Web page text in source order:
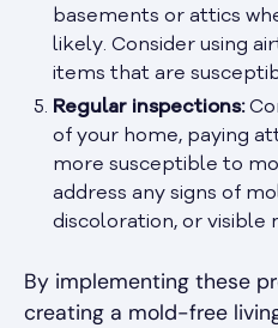
basements or attics
likely. Consider using
items that are
Regular inspections:
of your home, paying
more susceptible to
address any signs of
discoloration, or visible
By implementing these
creating a mold-free